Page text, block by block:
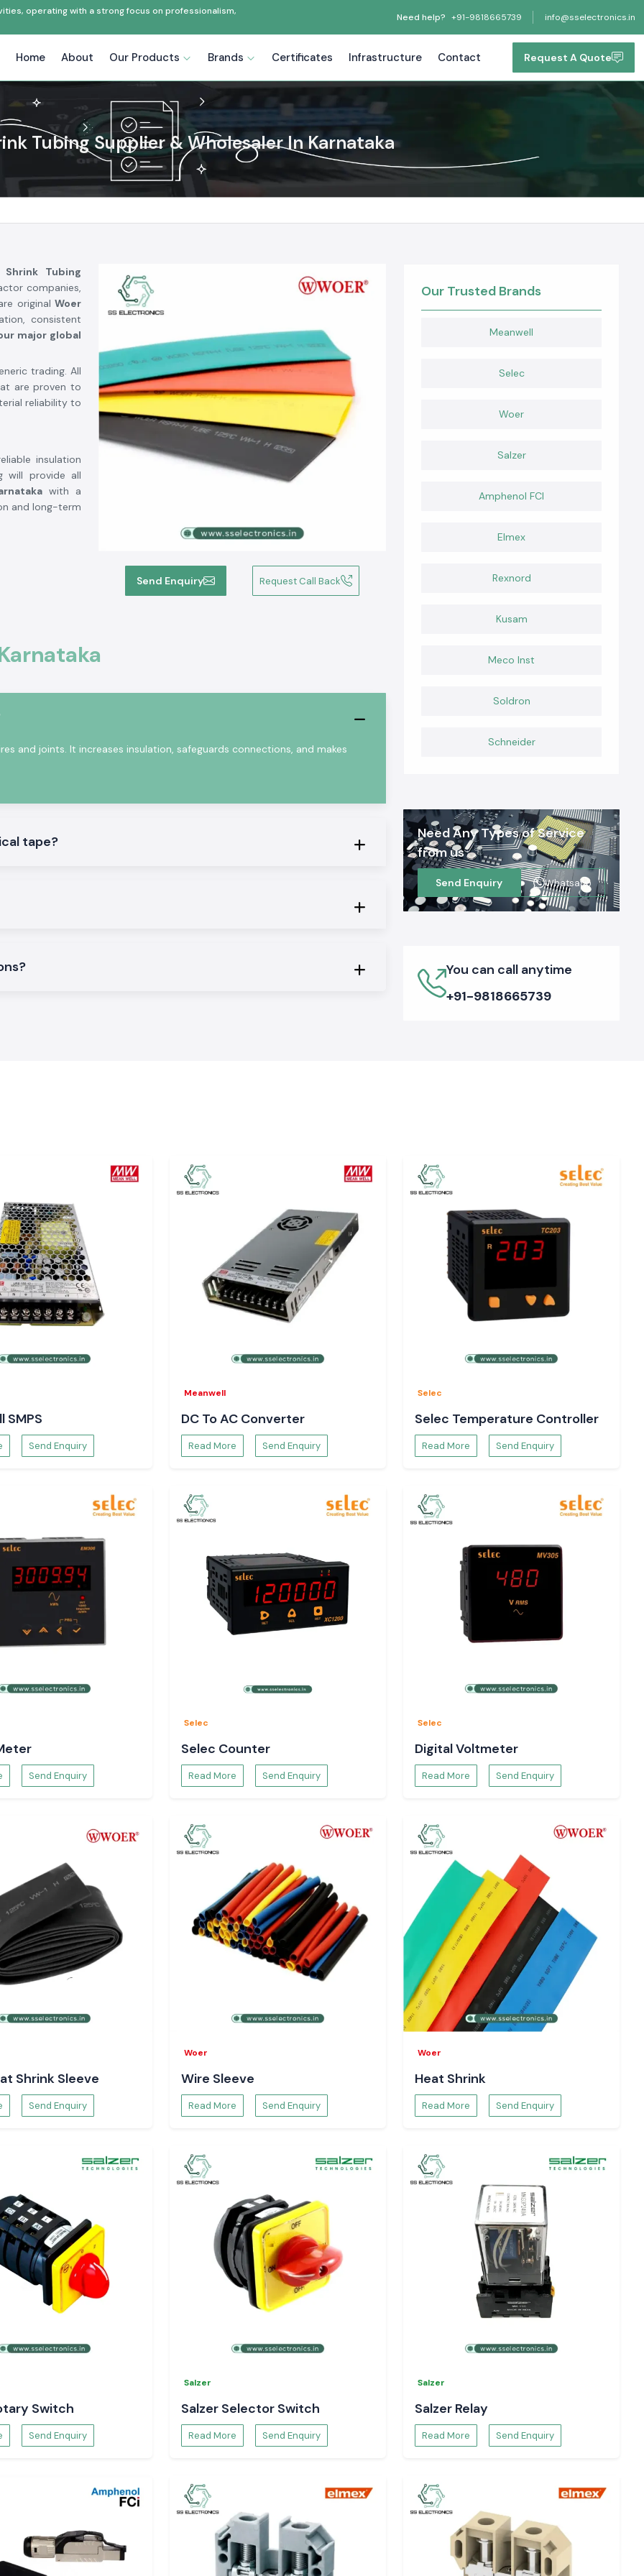
operating with a strong focus on professionalism,
Need help? +91-9818665739 info@sselectronics.in
Home About Our Products Brands Certificates Infrastructure Contact Request A Quote
Tubing Supplier & Wholesaler In Karnataka
Send Enquiry Request Call Back
Shrink Tubing
companies,
original Woer
consistent
major global
trading. All
are proven to
reliability to
insulation
will provide all
with a
and long-term
used in
relief. Woer
conductors
Electrical
guarantees the
Shrink Tubing
changeable
to provide
to select
Heat Shrink
because of
cables, as well
Tubing is a
neat, safe and
Reliability
industrial and
Karnataka?
Tubing
and joints. It increases insulation, safeguards connections, and makes
tape?
Our Trusted Brands
Meanwell
Selec
Woer
Salzer
Amphenol FCI
Elmex
Rexnord
Kusam
Meco Inst
Soldron
Schneider
Need Any Types of Service
from us
Send Enquiry Whatsapp
You can call anytime
+91-9818665739
SMPS
Send Enquiry
Meanwell
DC To AC Converter
Read More Send Enquiry
Selec
Selec Temperature Controller
Read More Send Enquiry
Send Enquiry
Selec
Selec Counter
Read More Send Enquiry
Selec
Digital Voltmeter
Read More Send Enquiry
Shrink Sleeve
Send Enquiry
Woer
Wire Sleeve
Read More Send Enquiry
Woer
Heat Shrink
Read More Send Enquiry
Switch
Send Enquiry
Salzer
Salzer Selector Switch
Read More Send Enquiry
Salzer
Salzer Relay
Read More Send Enquiry